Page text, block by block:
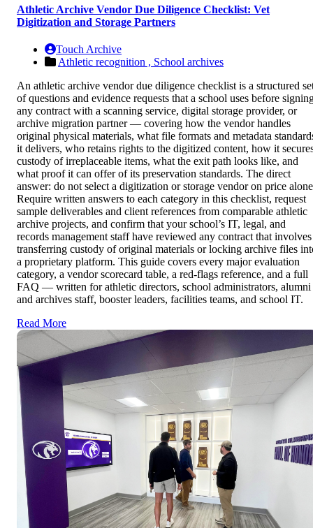
Athletic Archive Vendor Due Diligence Checklist: Vet
Digitization and Storage Partners
Touch Archive
Athletic recognition , School archives
An athletic archive vendor due diligence checklist is a structured
of questions and evidence requests that a school uses before
any contract with a scanning service, digital storage provider, or
archive migration partner — covering how the vendor handles
original physical materials, what file formats and metadata
it delivers, who retains rights to the digitized content, how it
custody of irreplaceable items, what the exit path looks like, and
what proof it can offer of its preservation standards. The direct
answer: do not select a digitization or storage vendor on price
Require written answers to each category in this checklist, request
sample deliverables and client references from comparable athletic
archive projects, and confirm that your school’s IT, legal, and
records management staff have reviewed any contract that involves
transferring custody of original materials or locking archive files
a proprietary platform. This guide covers every major evaluation
category, a vendor scorecard table, a red-flags reference, and a full
FAQ — written for athletic directors, school administrators, alumni
and archives staff, booster leaders, facilities teams, and school IT.
Read More